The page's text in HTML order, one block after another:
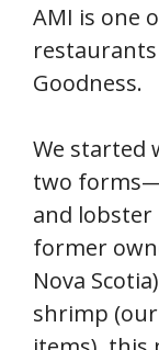
AMI is one
Goodness.
We started
two
and lobster
former
Nova
shrimp